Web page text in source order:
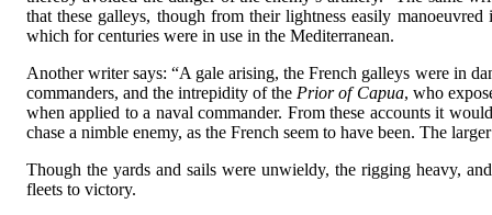
that these galleys, though from their lightness easily
which for centuries were in use in the Mediterranean.
Another writer says: “A gale arising, the French galleys were in
commanders, and the intrepidity of the Prior of Capua, who
when applied to a naval commander. From these accounts it
chase a nimble enemy, as the French seem to have been. The
Though the yards and sails were unwieldy, the rigging heavy,
fleets to victory.